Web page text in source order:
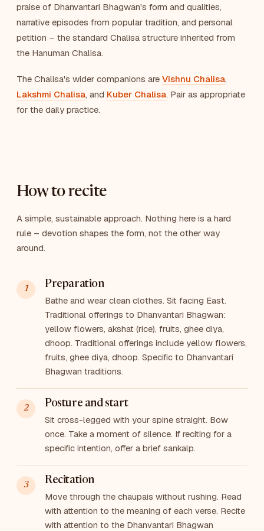
praise of Dhanvantari Bhagwan's form and qualities,
narrative episodes from popular tradition, and personal
petition – the standard Chalisa structure inherited from
the Hanuman Chalisa.
The Chalisa's wider companions are Vishnu Chalisa,
Lakshmi Chalisa, and Kuber Chalisa. Pair as appropriate
for the daily practice.
How to recite
A simple, sustainable approach. Nothing here is a hard
rule – devotion shapes the form, not the other way
around.
Preparation
Bathe and wear clean clothes. Sit facing East.
Traditional offerings to Dhanvantari Bhagwan:
yellow flowers, akshat (rice), fruits, ghee diya,
dhoop. Traditional offerings include yellow flowers,
fruits, ghee diya, dhoop. Specific to Dhanvantari
Bhagwan traditions.
Posture and start
Sit cross-legged with your spine straight. Bow
once. Take a moment of silence. If reciting for a
specific intention, offer a brief sankalp.
Recitation
Move through the chaupais without rushing. Read
with attention to the meaning of each verse. Recite
with attention to the Dhanvantari Bhagwan